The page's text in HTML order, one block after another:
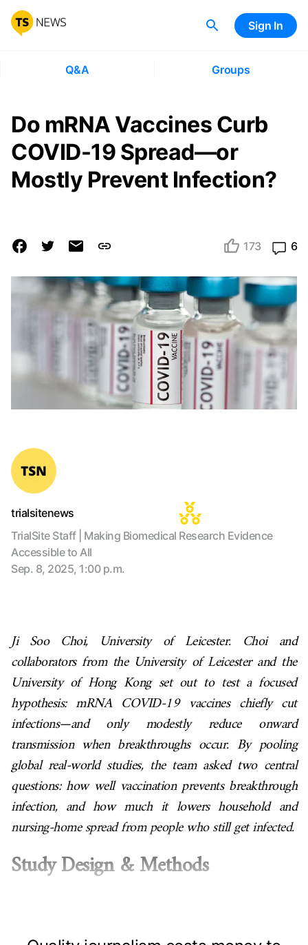
Sign In
Q&A Groups
Do mRNA Vaccines Curb
COVID-19 Spread—or
Mostly Prevent Infection?
173 6
trialsitenews
TrialSite Staff | Making Biomedical Research Evidence
Accessible to All
Sep. 8, 2025, 1:00 p.m.
Ji Soo Choi, University of Leicester. Choi and
collaborators from the University of Leicester and the
University of Hong Kong set out to test a focused
hypothesis: mRNA COVID-19 vaccines chiefly cut
infections—and only modestly reduce onward
transmission when breakthroughs occur. By pooling
global real-world studies, the team asked two central
questions: how well vaccination prevents breakthrough
infection, and how much it lowers household and
nursing-home spread from people who still get infected.
Study Design & Methods